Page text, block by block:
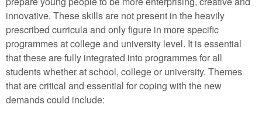
innovative. These skills are not present in the heavily
prescribed curricula and only figure in more specific
programmes at college and university level. It is essential
that these are fully integrated into programmes for all
students whether at school, college or university. Themes
that are critical and essential for coping with the new
demands could include: